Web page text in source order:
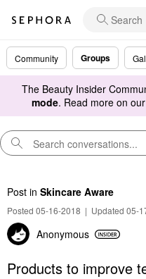
Community Groups
The Beauty Insider
mode. Read more on our
Post in Skincare Aware
Posted 05-16-2018 | Updated 05-
Anonymous
Products to improve